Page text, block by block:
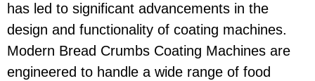
has led to significant advancements in the
design and functionality of coating machines.
Modern Bread Crumbs Coating Machines are
engineered to handle a wide range of food